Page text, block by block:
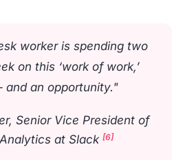
worker is spending two
on this ‘work of work,’
and an opportunity."
Senior Vice President of
at Slack[6]